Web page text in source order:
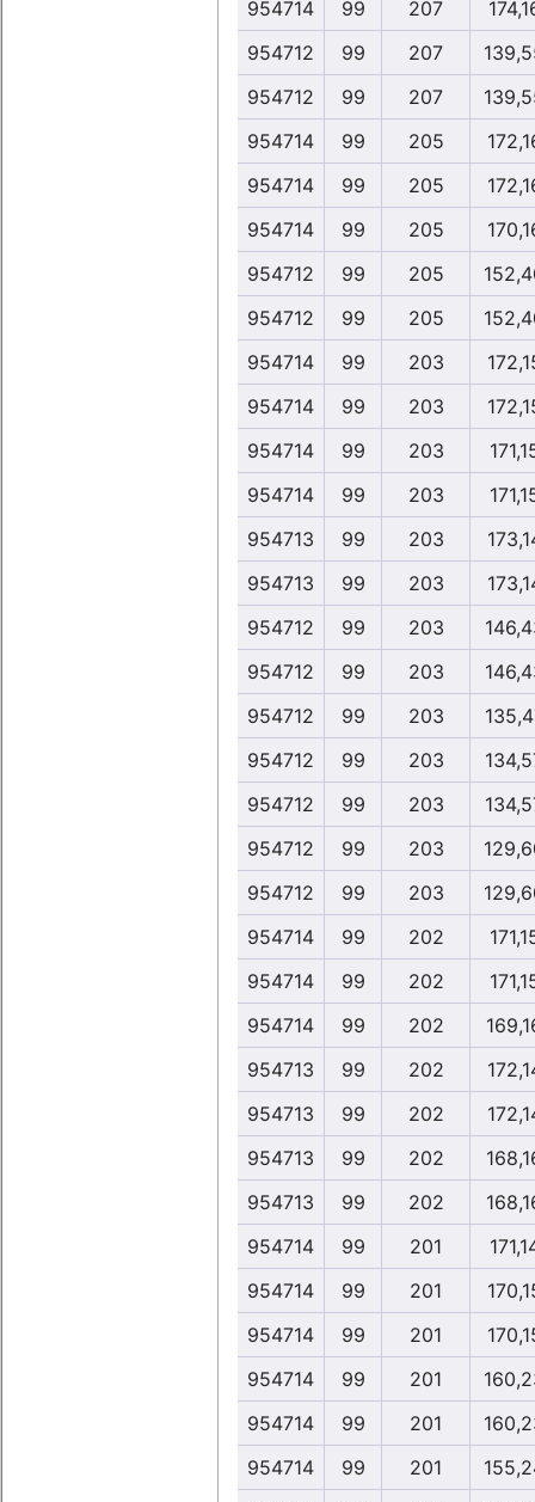
954714 99 207
954712
99 207
954712
99 207
954714
99 205
954714
99 205
954714
99 205
954712
99 205
954712
99 205
954714
99 203
954714
99 203
954714
99 203
954714
99 203
954713
99 203
954713
99 203
954712
99 203
954712
99 203
954712
99 203
954712
99 203
954712
99 203
954712
99 203
954712
99 203
954714
99 202
954714
99 202
954714
99 202
954713
99 202
954713
99 202
954713
99 202
954713
99 202
954714
99 201
954714
99 201
954714
99 201
954714
99 201
954714
99 201
954714
99 201